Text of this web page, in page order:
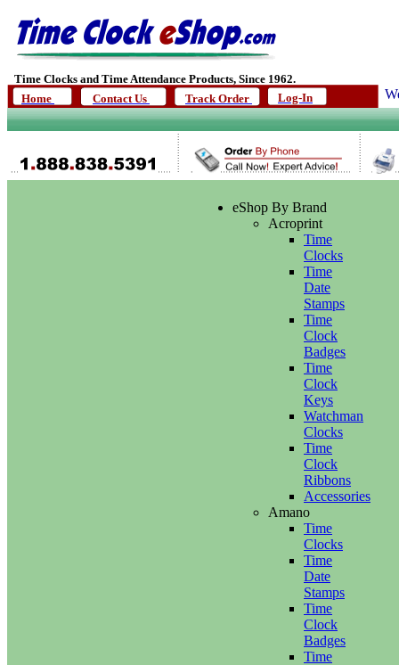
Time Clocks and Time Attendance Products, Since 1962.
Home
Contact Us Track Order Log-In
eShop By Brand
Acroprint
Time
Clocks
Time
Date
Stamps
Time
Clock
Badges
Time
Clock
Keys
Watchman
Clocks
Time
Clock
Ribbons
Accessories
Amano
Time
Clocks
Time
Date
Stamps
Time
Clock
Badges
Time